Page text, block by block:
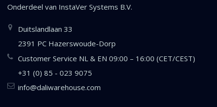
Onderdeel van InstaVer Systems B.V.
Duitslandlaan 33
2391 PC Hazerswoude-Dorp
Customer Service NL & EN 09:00 – 16:00 (CET/CEST)
+31 (0) 85 - 023 9075
info@daliwarehouse.com